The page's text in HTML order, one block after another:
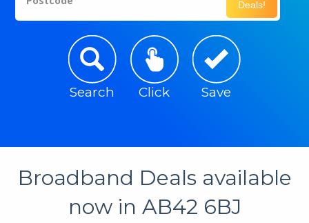
Deals!
Search Click Save
Broadband Deals available
now in AB42 6BJ